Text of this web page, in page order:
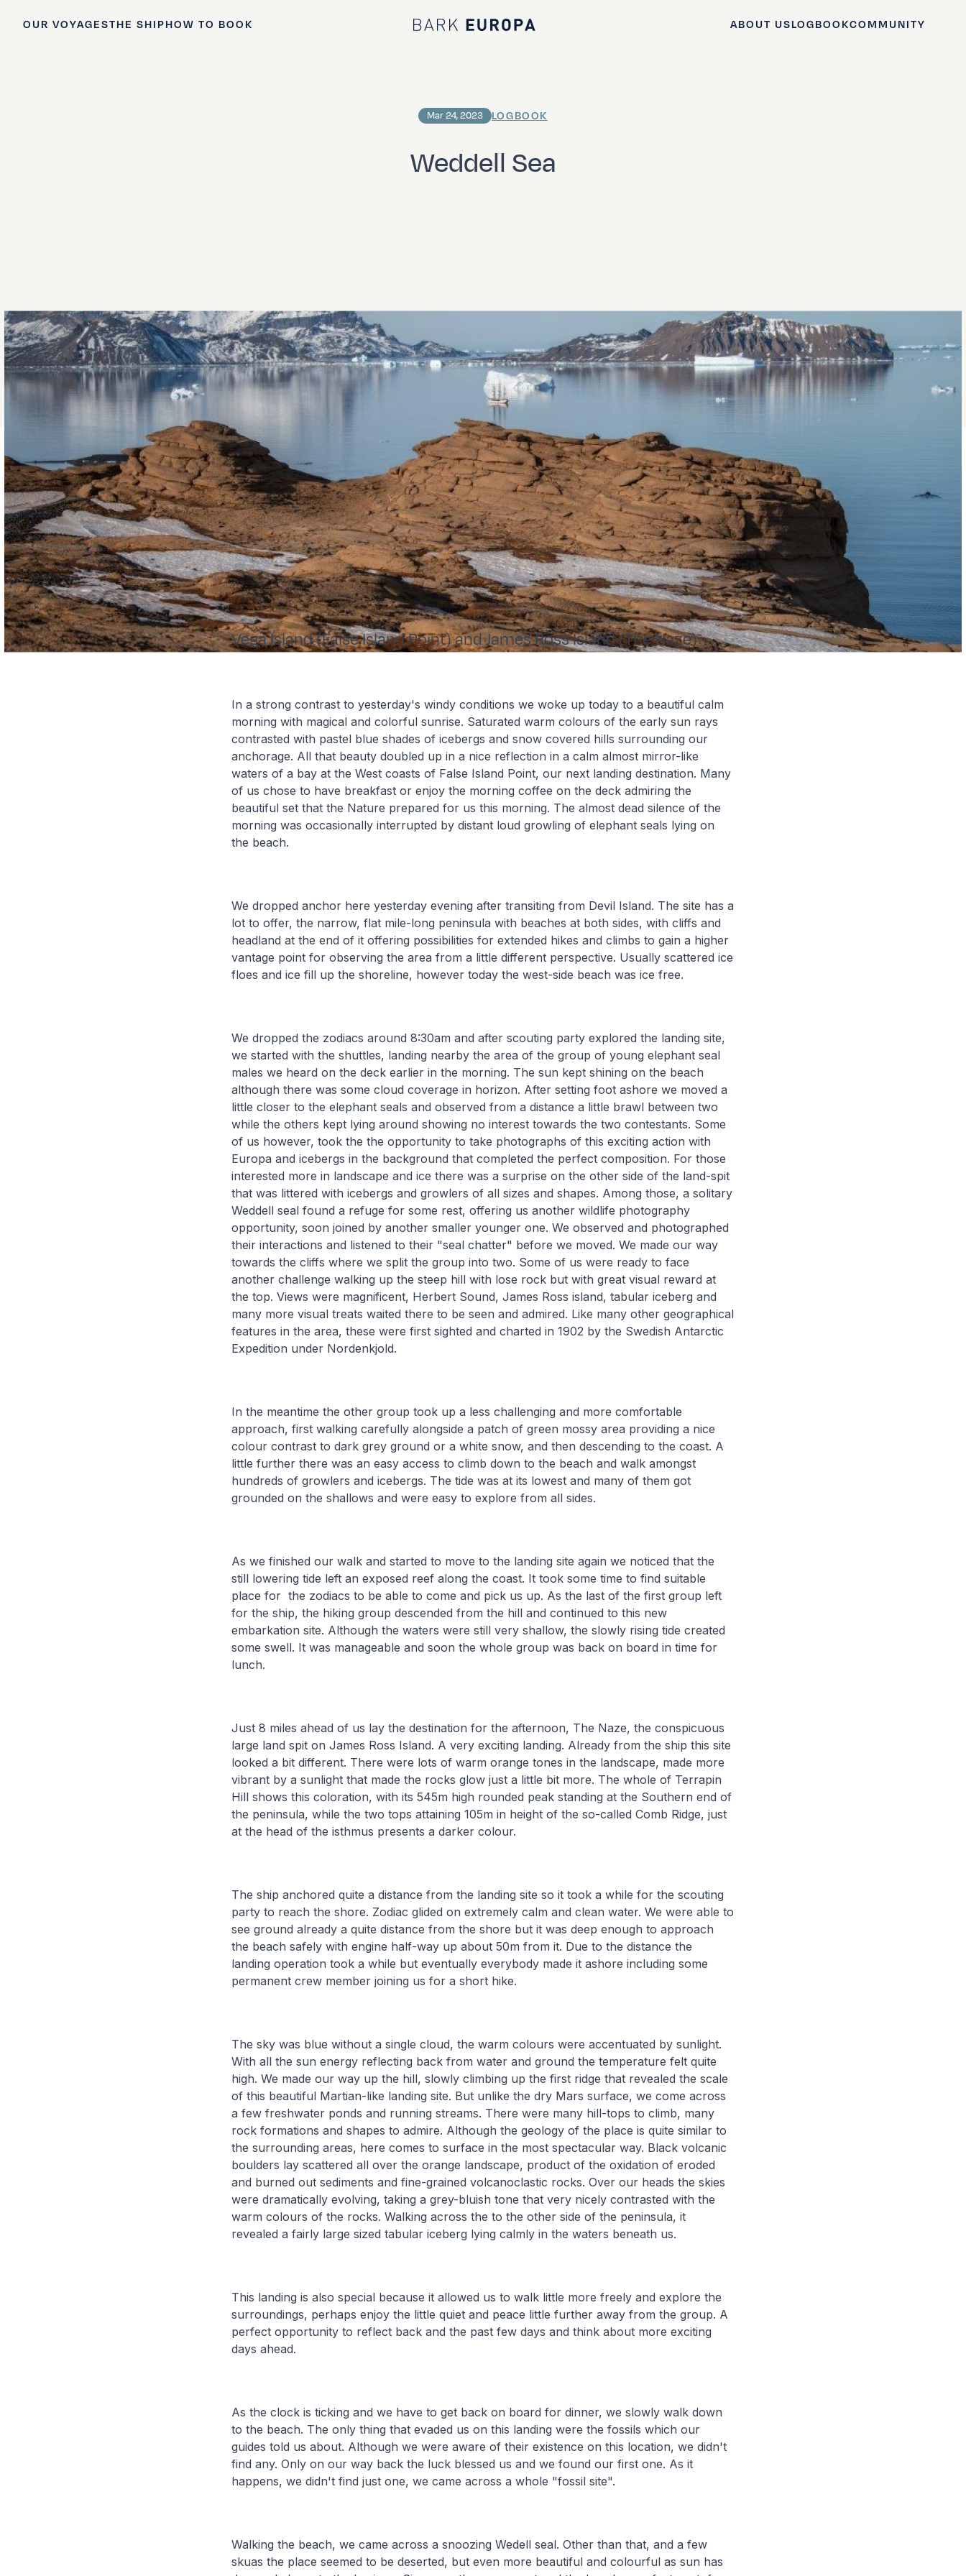
OUR VOYAGESTHE SHIPHOW TO BOOK
Bark EUROPA
ABOUT USLOGBOOKCOMMUNITY
Weddell Sea
Mar 24, 2023 LOGBOOK
Vega Island (False Island Point) and James Ross Island (The Naze)
In a strong contrast to yesterday's windy conditions we woke up today to a beautiful calm
morning with magical and colorful sunrise. Saturated warm colours of the early sun rays
contrasted with pastel blue shades of icebergs and snow covered hills surrounding our
anchorage. All that beauty doubled up in a nice reflection in a calm almost mirror-like
waters of a bay at the West coasts of False Island Point, our next landing destination. Many
of us chose to have breakfast or enjoy the morning coffee on the deck admiring the
beautiful set that the Nature prepared for us this morning. The almost dead silence of the
morning was occasionally interrupted by distant loud growling of elephant seals lying on
the beach.
We dropped anchor here yesterday evening after transiting from Devil Island. The site has a
lot to offer, the narrow, flat mile-long peninsula with beaches at both sides, with cliffs and
headland at the end of it offering possibilities for extended hikes and climbs to gain a higher
vantage point for observing the area from a little different perspective. Usually scattered ice
floes and ice fill up the shoreline, however today the west-side beach was ice free.
We dropped the zodiacs around 8:30am and after scouting party explored the landing site,
we started with the shuttles, landing nearby the area of the group of young elephant seal
males we heard on the deck earlier in the morning. The sun kept shining on the beach
although there was some cloud coverage in horizon. After setting foot ashore we moved a
little closer to the elephant seals and observed from a distance a little brawl between two
while the others kept lying around showing no interest towards the two contestants. Some
of us however, took the the opportunity to take photographs of this exciting action with
Europa and icebergs in the background that completed the perfect composition. For those
interested more in landscape and ice there was a surprise on the other side of the land-spit
that was littered with icebergs and growlers of all sizes and shapes. Among those, a solitary
Weddell seal found a refuge for some rest, offering us another wildlife photography
opportunity, soon joined by another smaller younger one. We observed and photographed
their interactions and listened to their "seal chatter" before we moved. We made our way
towards the cliffs where we split the group into two. Some of us were ready to face
another challenge walking up the steep hill with lose rock but with great visual reward at
the top. Views were magnificent, Herbert Sound, James Ross island, tabular iceberg and
many more visual treats waited there to be seen and admired. Like many other geographical
features in the area, these were first sighted and charted in 1902 by the Swedish Antarctic
Expedition under Nordenkjold.
In the meantime the other group took up a less challenging and more comfortable
approach, first walking carefully alongside a patch of green mossy area providing a nice
colour contrast to dark grey ground or a white snow, and then descending to the coast. A
little further there was an easy access to climb down to the beach and walk amongst
hundreds of growlers and icebergs. The tide was at its lowest and many of them got
grounded on the shallows and were easy to explore from all sides.
As we finished our walk and started to move to the landing site again we noticed that the
still lowering tide left an exposed reef along the coast. It took some time to find suitable
place for the zodiacs to be able to come and pick us up. As the last of the first group left
for the ship, the hiking group descended from the hill and continued to this new
embarkation site. Although the waters were still very shallow, the slowly rising tide created
some swell. It was manageable and soon the whole group was back on board in time for
lunch.
Just 8 miles ahead of us lay the destination for the afternoon, The Naze, the conspicuous
large land spit on James Ross Island. A very exciting landing. Already from the ship this site
looked a bit different. There were lots of warm orange tones in the landscape, made more
vibrant by a sunlight that made the rocks glow just a little bit more. The whole of Terrapin
Hill shows this coloration, with its 545m high rounded peak standing at the Southern end of
the peninsula, while the two tops attaining 105m in height of the so-called Comb Ridge, just
at the head of the isthmus presents a darker colour.
The ship anchored quite a distance from the landing site so it took a while for the scouting
party to reach the shore. Zodiac glided on extremely calm and clean water. We were able to
see ground already a quite distance from the shore but it was deep enough to approach
the beach safely with engine half-way up about 50m from it. Due to the distance the
landing operation took a while but eventually everybody made it ashore including some
permanent crew member joining us for a short hike.
The sky was blue without a single cloud, the warm colours were accentuated by sunlight.
With all the sun energy reflecting back from water and ground the temperature felt quite
high. We made our way up the hill, slowly climbing up the first ridge that revealed the scale
of this beautiful Martian-like landing site. But unlike the dry Mars surface, we come across
a few freshwater ponds and running streams. There were many hill-tops to climb, many
rock formations and shapes to admire. Although the geology of the place is quite similar to
the surrounding areas, here comes to surface in the most spectacular way. Black volcanic
boulders lay scattered all over the orange landscape, product of the oxidation of eroded
and burned out sediments and fine-grained volcanoclastic rocks. Over our heads the skies
were dramatically evolving, taking a grey-bluish tone that very nicely contrasted with the
warm colours of the rocks. Walking across the to the other side of the peninsula, it
revealed a fairly large sized tabular iceberg lying calmly in the waters beneath us.
This landing is also special because it allowed us to walk little more freely and explore the
surroundings, perhaps enjoy the little quiet and peace little further away from the group. A
perfect opportunity to reflect back and the past few days and think about more exciting
days ahead.
As the clock is ticking and we have to get back on board for dinner, we slowly walk down
to the beach. The only thing that evaded us on this landing were the fossils which our
guides told us about. Although we were aware of their existence on this location, we didn't
find any. Only on our way back the luck blessed us and we found our first one. As it
happens, we didn't find just one, we came across a whole "fossil site".
Walking the beach, we came across a snoozing Wedell seal. Other than that, and a few
skuas the place seemed to be deserted, but even more beautiful and colourful as sun has